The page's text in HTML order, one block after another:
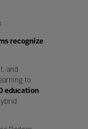
recognize
and
to
education